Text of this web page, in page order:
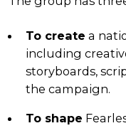
To create a
including
storyboards,
the campaign.
To shape